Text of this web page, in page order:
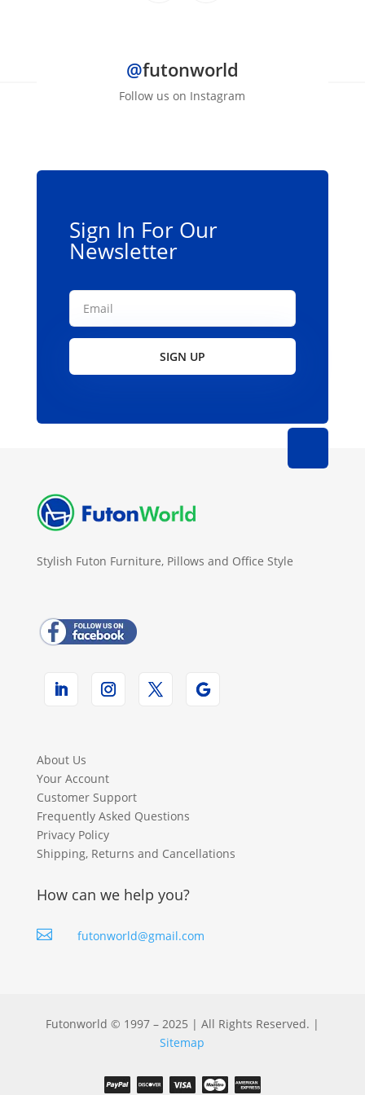
@futonworld
Follow us on Instagram
Sign In For Our
Newsletter
SIGN UP
Stylish Futon Furniture, Pillows and Office Style
About Us
Your Account
Customer Support
Frequently Asked Questions
Privacy Policy
Shipping, Returns and Cancellations
How can we help you?
 futonworld@gmail.com
Futonworld © 1997 – 2025 | All Rights Reserved. |
Sitemap